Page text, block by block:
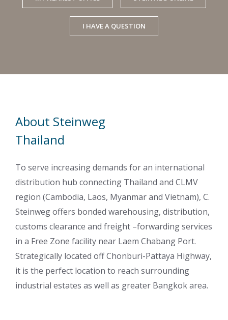
I HAVE A QUESTION
About Steinweg
Thailand
To serve increasing demands for an international
distribution hub connecting Thailand and CLMV
region (Cambodia, Laos, Myanmar and Vietnam), C.
Steinweg offers bonded warehousing, distribution,
customs clearance and freight –forwarding services
in a Free Zone facility near Laem Chabang Port.
Strategically located off Chonburi-Pattaya Highway,
it is the perfect location to reach surrounding
industrial estates as well as greater Bangkok area.